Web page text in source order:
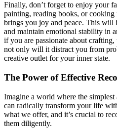
Finally, don’t forget to enjoy your
painting, reading books, or cooking
brings you joy and peace. This will
and maintain emotional stability in
if you are passionate about
not only will it distract you from
creative outlet for your inner state.
The Power of Effective
Imagine a world where the
can radically transform your life
what we offer, and it’s crucial to
them diligently.